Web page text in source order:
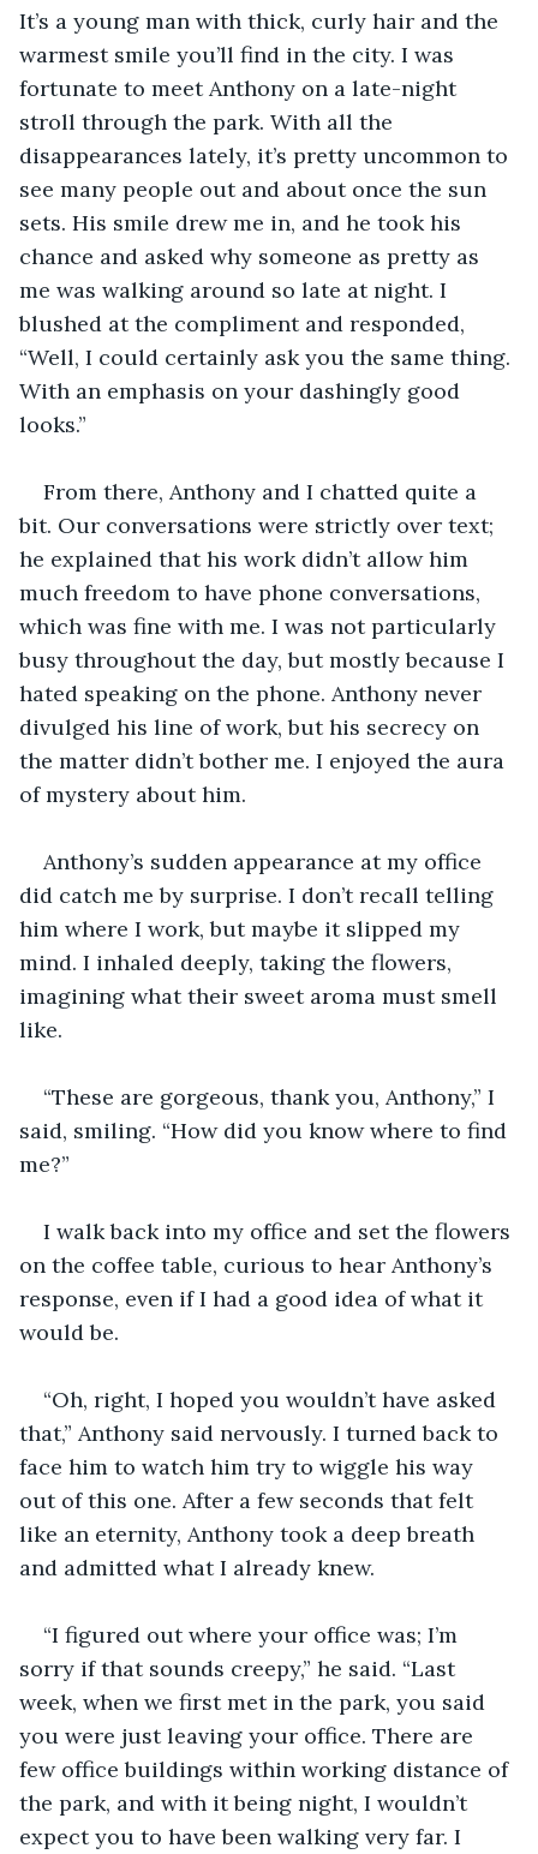
It’s a young man with thick, curly hair and the
warmest smile you’ll find in the city. I was
fortunate to meet Anthony on a late-night
stroll through the park. With all the
disappearances lately, it’s pretty uncommon to
see many people out and about once the sun
sets. His smile drew me in, and he took his
chance and asked why someone as pretty as
me was walking around so late at night. I
blushed at the compliment and responded,
“Well, I could certainly ask you the same thing.
With an emphasis on your dashingly good
looks.”
From there, Anthony and I chatted quite a
bit. Our conversations were strictly over text;
he explained that his work didn’t allow him
much freedom to have phone conversations,
which was fine with me. I was not particularly
busy throughout the day, but mostly because I
hated speaking on the phone. Anthony never
divulged his line of work, but his secrecy on
the matter didn’t bother me. I enjoyed the aura
of mystery about him.
Anthony’s sudden appearance at my office
did catch me by surprise. I don’t recall telling
him where I work, but maybe it slipped my
mind. I inhaled deeply, taking the flowers,
imagining what their sweet aroma must smell
like.
“These are gorgeous, thank you, Anthony,” I
said, smiling. “How did you know where to find
me?”
I walk back into my office and set the flowers
on the coffee table, curious to hear Anthony’s
response, even if I had a good idea of what it
would be.
“Oh, right, I hoped you wouldn’t have asked
that,” Anthony said nervously. I turned back to
face him to watch him try to wiggle his way
out of this one. After a few seconds that felt
like an eternity, Anthony took a deep breath
and admitted what I already knew.
“I figured out where your office was; I’m
sorry if that sounds creepy,” he said. “Last
week, when we first met in the park, you said
you were just leaving your office. There are
few office buildings within working distance of
the park, and with it being night, I wouldn’t
expect you to have been walking very far. I